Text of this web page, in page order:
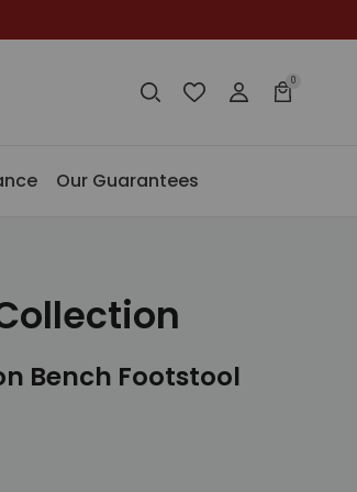
Search
SearchWishlistLogin Basket
0
Our Guarantees
Bench Footstool